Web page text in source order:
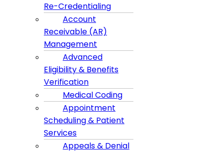
Re-Credentialing
Account
Receivable (AR)
Management
Advanced
Eligibility & Benefits
Verification
Medical Coding
Appointment
Scheduling & Patient
Services
Appeals & Denial